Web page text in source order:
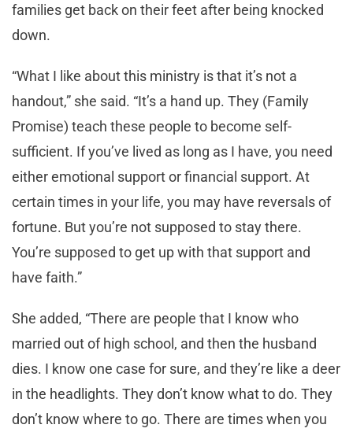
families get back on their feet after being knocked
down.
“What I like about this ministry is that it’s not a
handout,” she said. “It’s a hand up. They (Family
Promise) teach these people to become self-
sufficient. If you’ve lived as long as I have, you need
either emotional support or financial support. At
certain times in your life, you may have reversals of
fortune. But you’re not supposed to stay there.
You’re supposed to get up with that support and
have faith.”
She added, “There are people that I know who
married out of high school, and then the husband
dies. I know one case for sure, and they’re like a deer
in the headlights. They don’t know what to do. They
don’t know where to go. There are times when you